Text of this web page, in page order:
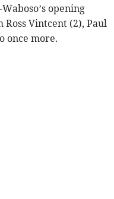
opening
Vintcent (2), Paul
once more.